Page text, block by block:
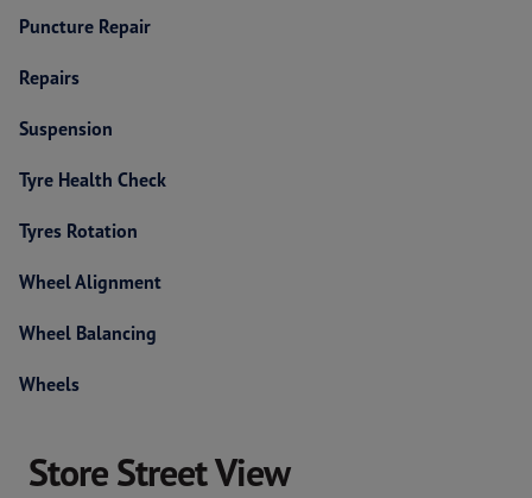
Puncture Repair
Repairs
Suspension
Tyre Health Check
Tyres Rotation
Wheel Alignment
Wheel Balancing
Wheels
Store Street View